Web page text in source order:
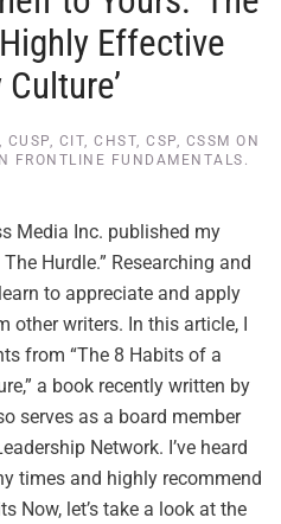
Effective
CIT, CHST, CSP, CSSM ON
FRONTLINE FUNDAMENTALS .
Media Inc. published my
Hurdle.” Researching and
to appreciate and apply
writers. In this article, I
from “The 8 Habits of a
a book recently written by
serves as a board member
Network. I’ve heard
times and highly recommend
Now, let’s take a look at the